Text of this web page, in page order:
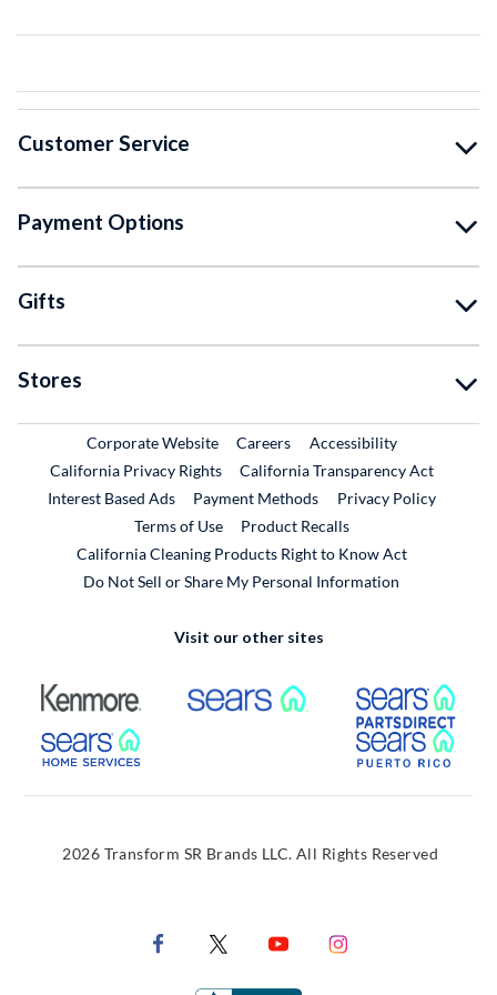
Customer Service
Payment Options
Gifts
Stores
Corporate WebsiteExternal Link
CareersExternal Link
Accessibility
California Privacy Rights
California Transparency Act
Interest Based Ads
Payment Methods
Privacy Policy
Terms of Use
Product RecallsExternal Link
California Cleaning Products Right to Know Act
Do Not Sell or Share My Personal Information
Visit our other sites
External Link External Link
External Link
2026 Transform SR Brands LLC. All Rights Reserved